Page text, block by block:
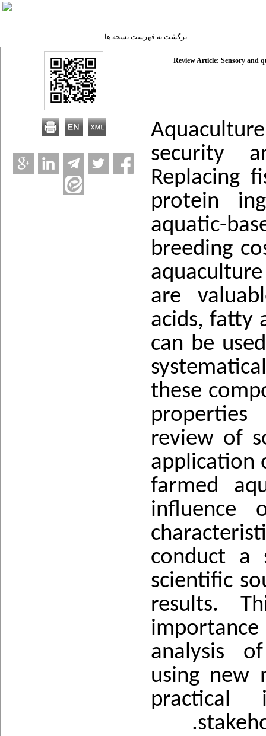
برگشت به فهرست نسخه ها
Review Article: Sensory and
security
Replacing
protein
aquatic-
breeding
are
acids, fatty
can be
these
review of
application
farmed
influence
conduct a
scientific
results.
analysis
using new
practical